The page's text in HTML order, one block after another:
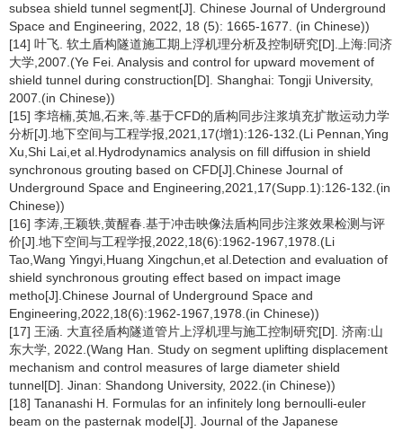
subsea shield tunnel segment[J]. Chinese Journal of Underground
Space and Engineering, 2022, 18 (5): 1665-1677. (in Chinese))
[14] 叶飞. 软土盾构隧道施工期上浮机理分析及控制研究[D].上海:同济
大学,2007.(Ye Fei. Analysis and control for upward movement of
shield tunnel during construction[D]. Shanghai: Tongji University,
2007.(in Chinese))
[15] 李培楠,英旭,石来,等.基于CFD的盾构同步注浆填充扩散运动力学
分析[J].地下空间与工程学报,2021,17(增1):126-132.(Li Pennan,Ying
Xu,Shi Lai,et al.Hydrodynamics analysis on fill diffusion in shield
synchronous grouting based on CFD[J].Chinese Journal of
Underground Space and Engineering,2021,17(Supp.1):126-132.(in
Chinese))
[16] 李涛,王颖轶,黄醒春.基于冲击映像法盾构同步注浆效果检测与评
价[J].地下空间与工程学报,2022,18(6):1962-1967,1978.(Li
Tao,Wang Yingyi,Huang Xingchun,et al.Detection and evaluation of
shield synchronous grouting effect based on impact image
metho[J].Chinese Journal of Underground Space and
Engineering,2022,18(6):1962-1967,1978.(in Chinese))
[17] 王涵. 大直径盾构隧道管片上浮机理与施工控制研究[D]. 济南:山
东大学, 2022.(Wang Han. Study on segment uplifting displacement
mechanism and control measures of large diameter shield
tunnel[D]. Jinan: Shandong University, 2022.(in Chinese))
[18] Tananashi H. Formulas for an infinitely long bernoulli-euler
beam on the pasternak model[J]. Journal of the Japanese